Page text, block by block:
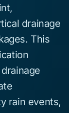
drainage
This
rain events,